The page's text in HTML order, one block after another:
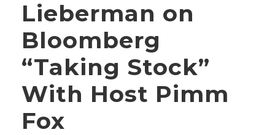
Lieberman on
Bloomberg
“Taking Stock”
With Host Pimm
Fox